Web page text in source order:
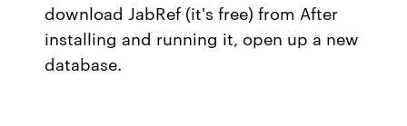
download JabRef (it's free) from After
installing and running it, open up a new
database.